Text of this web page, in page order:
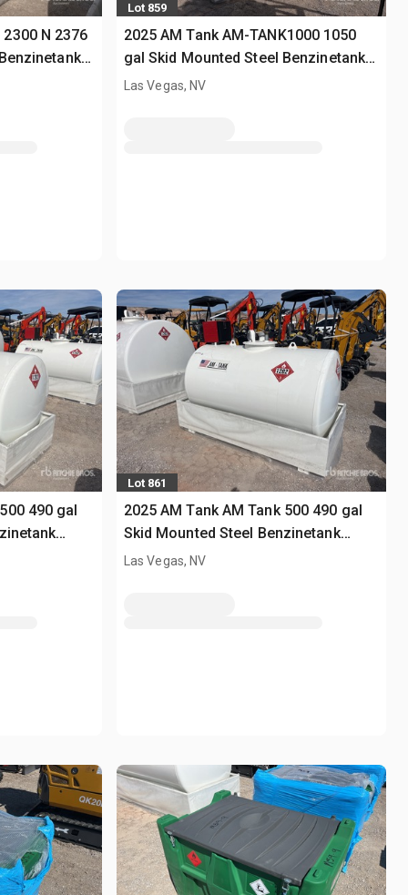
2300 N 2376
Lot 859
2025 AM Tank AM-TANK1000 1050
gal Skid Mounted Steel Benzinetank
(Unused)
Las Vegas, NV
490 gal
Lot 861
2025 AM Tank AM Tank 500 490 gal
Skid Mounted Steel Benzinetank
(Unused)
Las Vegas, NV